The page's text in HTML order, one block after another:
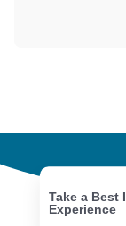
Take a Best
Experience